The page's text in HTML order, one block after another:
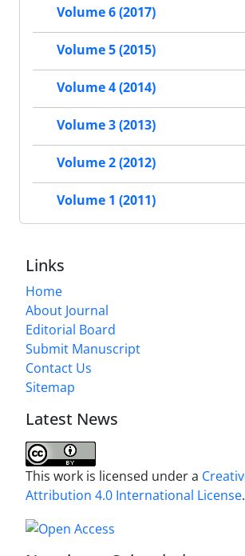
Volume 6 (2017)
Volume 5 (2015)
Volume 4 (2014)
Volume 3 (2013)
Volume 2 (2012)
Volume 1 (2011)
Links
Home
About Journal
Editorial Board
Submit Manuscript
Contact Us
Sitemap
Latest News
This work is licensed under a
Attribution 4.0 International License.